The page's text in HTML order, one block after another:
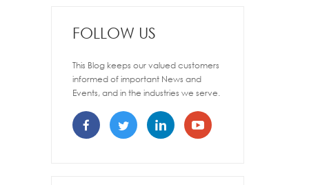
FOLLOW US
This Blog keeps our valued customers
informed of important News and
Events, and in the industries we serve.